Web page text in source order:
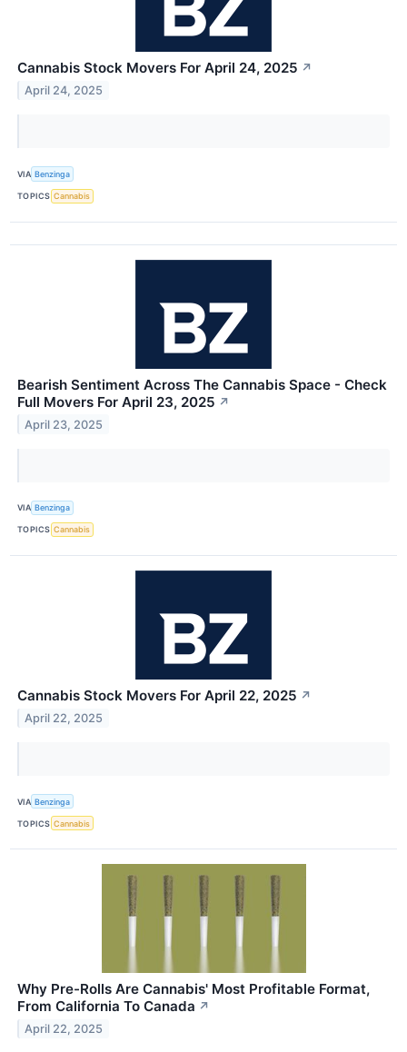
Cannabis Stock Movers For April 24, 2025 ↗
April 24, 2025
VIA Benzinga
TOPICS Cannabis
Bearish Sentiment Across The Cannabis Space - Check
Full Movers For April 23, 2025 ↗
April 23, 2025
VIA Benzinga
TOPICS Cannabis
Cannabis Stock Movers For April 22, 2025 ↗
April 22, 2025
VIA Benzinga
TOPICS Cannabis
Why Pre-Rolls Are Cannabis' Most Profitable Format,
From California To Canada ↗
April 22, 2025